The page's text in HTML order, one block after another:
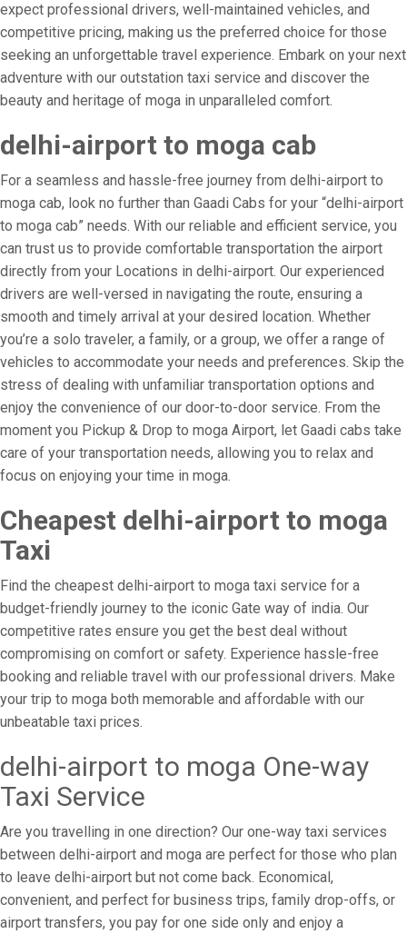
expect professional drivers, well-maintained vehicles, and
competitive pricing, making us the preferred choice for those
seeking an unforgettable travel experience. Embark on your next
adventure with our outstation taxi service and discover the
beauty and heritage of moga in unparalleled comfort.
delhi-airport to moga cab
For a seamless and hassle-free journey from delhi-airport to
moga cab, look no further than Gaadi Cabs for your “delhi-airport
to moga cab” needs. With our reliable and efficient service, you
can trust us to provide comfortable transportation the airport
directly from your Locations in delhi-airport. Our experienced
drivers are well-versed in navigating the route, ensuring a
smooth and timely arrival at your desired location. Whether
you’re a solo traveler, a family, or a group, we offer a range of
vehicles to accommodate your needs and preferences. Skip the
stress of dealing with unfamiliar transportation options and
enjoy the convenience of our door-to-door service. From the
moment you Pickup & Drop to moga Airport, let Gaadi cabs take
care of your transportation needs, allowing you to relax and
focus on enjoying your time in moga.
Cheapest delhi-airport to moga
Taxi
Find the cheapest delhi-airport to moga taxi service for a
budget-friendly journey to the iconic Gate way of india. Our
competitive rates ensure you get the best deal without
compromising on comfort or safety. Experience hassle-free
booking and reliable travel with our professional drivers. Make
your trip to moga both memorable and affordable with our
unbeatable taxi prices.
delhi-airport to moga One-way
Taxi Service
Are you travelling in one direction? Our one-way taxi services
between delhi-airport and moga are perfect for those who plan
to leave delhi-airport but not come back. Economical,
convenient, and perfect for business trips, family drop-offs, or
airport transfers, you pay for one side only and enjoy a